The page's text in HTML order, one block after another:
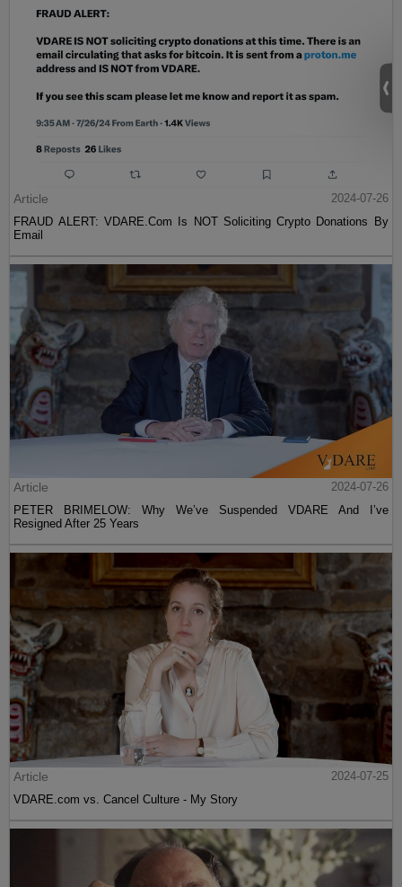
Article
2024-07-26
FRAUD ALERT: VDARE.Com Is NOT Soliciting Crypto Donations By
Email
Article
2024-07-26
PETER BRIMELOW: Why We’ve Suspended VDARE And I’ve
Resigned After 25 Years
Article
2024-07-25
VDARE.com vs. Cancel Culture - My Story